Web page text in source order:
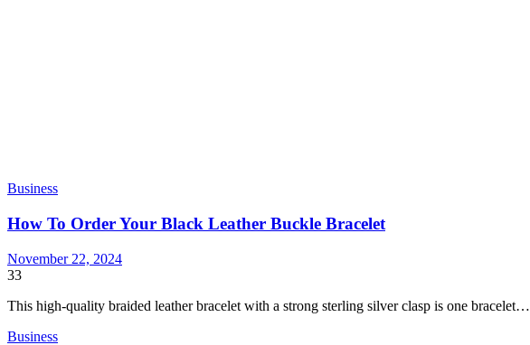
Business
How To Order Your Black Leather Buckle Bracelet
November 22, 2024
33
This high-quality braided leather bracelet with a strong sterling silver clasp is one bracelet…
Business